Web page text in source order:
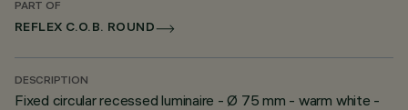
PART OF
REFLEX C.O.B. ROUND
DESCRIPTION
Fixed circular recessed luminaire - Ø 75 mm - warm white -